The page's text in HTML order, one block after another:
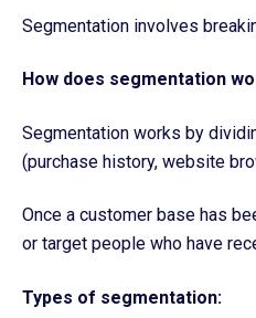
Segmentation involves
How does segmentation
Segmentation works by
(purchase history, website
Once a customer base has
or target people who have
Types of segmentation: